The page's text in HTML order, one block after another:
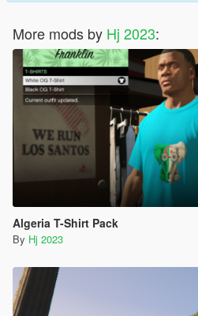
More mods by Hj 2023:
Algeria T-Shirt Pack
By Hj 2023